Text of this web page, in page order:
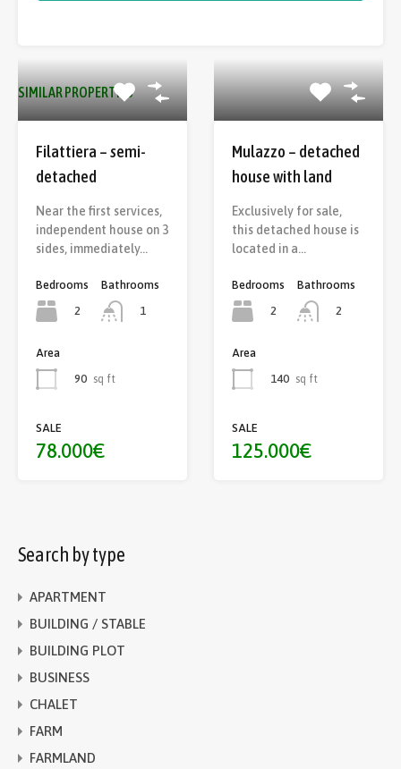
SIMILAR PROPERTIES
Filattiera – semi-
detached
Near the first services,
independent house on 3
sides, immediately…
Bedrooms
2
Bathrooms
1
Area
90 sq ft
SALE
78.000€
Mulazzo – detached
house with land
Exclusively for sale,
this detached house is
located in a…
Bedrooms
2
Bathrooms
2
Area
140 sq ft
SALE
125.000€
Search by type
APARTMENT
BUILDING / STABLE
BUILDING PLOT
BUSINESS
CHALET
FARM
FARMLAND